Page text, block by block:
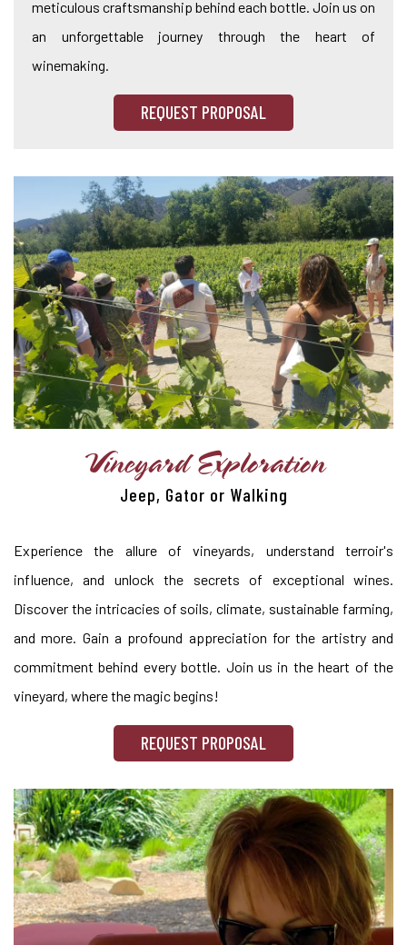
meticulous craftsmanship behind each bottle. Join us on
an unforgettable journey through the heart of
winemaking.
REQUEST PROPOSAL
Vineyard Exploration
Jeep, Gator or Walking
Experience the allure of vineyards, understand terroir's
influence, and unlock the secrets of exceptional wines.
Discover the intricacies of soils, climate, sustainable farming,
and more. Gain a profound appreciation for the artistry and
commitment behind every bottle. Join us in the heart of the
vineyard, where the magic begins!
REQUEST PROPOSAL